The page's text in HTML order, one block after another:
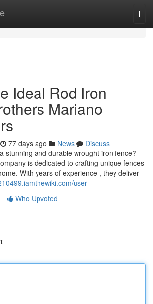
Ideal Rod Iron
Mariano
77 days ago News
Discuss
stunning and durable wrought iron fence?
is dedicated to crafting unique fences
With years of experience , they deliver
user
Who Upvoted